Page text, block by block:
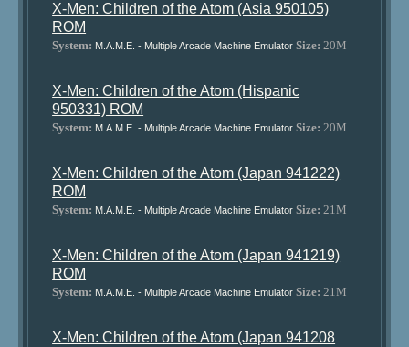
X-Men: Children of the Atom (Asia 950105)
ROM
System: M.A.M.E. - Multiple Arcade Machine Emulator Size: 20M
X-Men: Children of the Atom (Hispanic
950331) ROM
System: M.A.M.E. - Multiple Arcade Machine Emulator Size: 20M
X-Men: Children of the Atom (Japan 941222)
ROM
System: M.A.M.E. - Multiple Arcade Machine Emulator Size: 21M
X-Men: Children of the Atom (Japan 941219)
ROM
System: M.A.M.E. - Multiple Arcade Machine Emulator Size: 21M
X-Men: Children of the Atom (Japan 941208